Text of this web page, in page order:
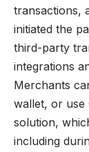
transactions,
initiated the
third-party
integrations
Merchants
wallet, or use
solution,
including